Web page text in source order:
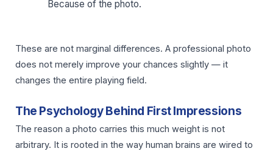
Because of the photo.
These are not marginal differences. A professional photo
does not merely improve your chances slightly — it
changes the entire playing field.
The Psychology Behind First Impressions
The reason a photo carries this much weight is not
arbitrary. It is rooted in the way human brains are wired to